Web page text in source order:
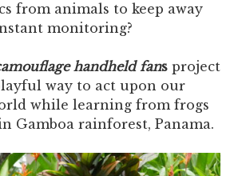
from animals to keep away
monitoring?
handheld fans project
way to act upon our
while learning from frogs
Gamboa rainforest, Panama.